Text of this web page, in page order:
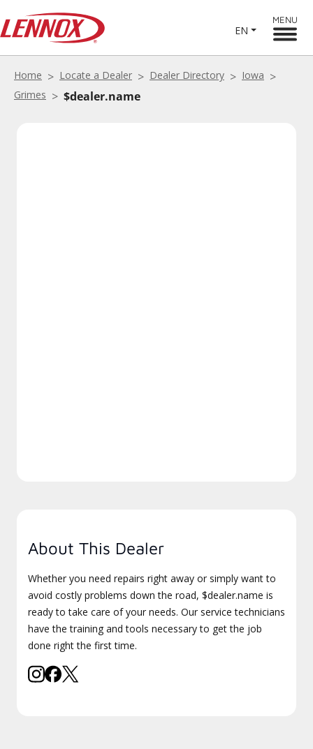
EN
MENU
Home Locate a Dealer Dealer Directory
Iowa
Grimes
$dealer.name
About This Dealer
Whether you need repairs right away or simply want to
avoid costly problems down the road, $dealer.name is
ready to take care of your needs. Our service technicians
have the training and tools necessary to get the job
done right the first time.